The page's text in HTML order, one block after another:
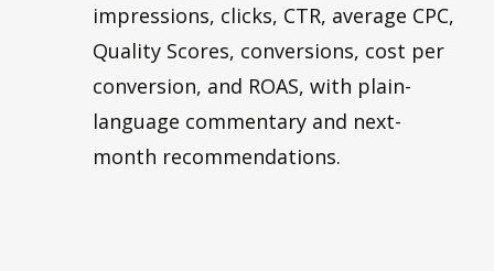
impressions, clicks, CTR, average CPC,
Quality Scores, conversions, cost per
conversion, and ROAS, with plain-
language commentary and next-
month recommendations.